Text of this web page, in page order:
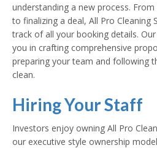
understanding a new process.
to finalizing a deal, All Pro Cleaning
track of all your booking details.
you in crafting comprehensive
preparing your team and following
clean.
Hiring Your Staff
Investors enjoy owning All Pro
our executive style ownership